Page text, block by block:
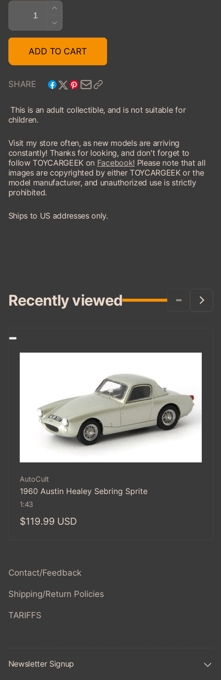
Quantity
INCREASE
QUANTITY
FOR
1960
AUSTIN
SEBRING
SPRITE
DECREASE
QUANTITY
FOR
HEALEY
SPRITE
ADD TO CART
SHARE
This is an adult collectible, and is not suitable for
children.
Visit my store often, as new models are arriving
constantly! Thanks for looking, and don't forget to
follow TOYCARGEEK on Facebook! Please note that all
images are copyrighted by either TOYCARGEEK or the
model manufacturer, and unauthorized use is strictly
prohibited.
Ships to US addresses only.
Recently viewed
Vendor:
AutoCult
1960 Austin Healey Sebring Sprite
1:43
Regular
$119.99 USD
Contact/Feedback
Shipping/Return Policies
TARIFFS
Newsletter Signup